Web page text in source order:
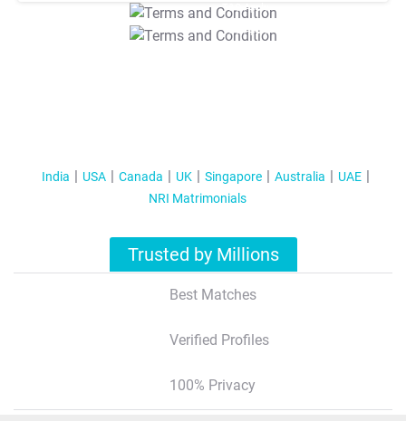
T&C Apply
T&C Apply
India USA Canada UK Singapore Australia
UAE
NRI Matrimonials
Trusted by Millions
Best Matches
Verified Profiles
100% Privacy